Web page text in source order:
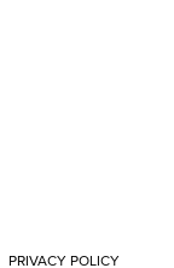
PRIVACY POLICY